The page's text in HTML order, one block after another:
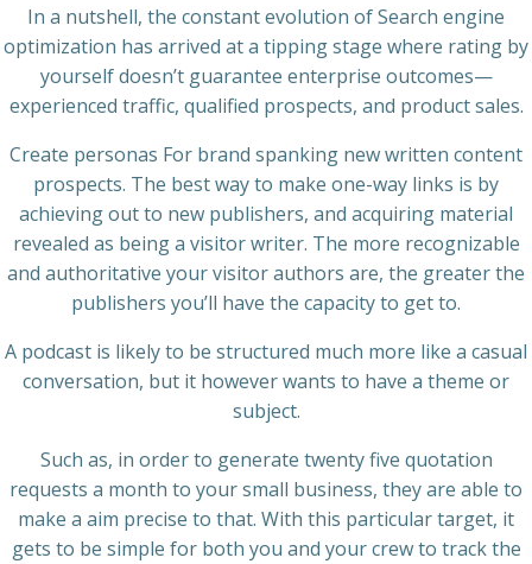
In a nutshell, the constant evolution of Search engine
optimization has arrived at a tipping stage where rating by
yourself doesn’t guarantee enterprise outcomes—
experienced traffic, qualified prospects, and product sales.
Create personas For brand spanking new written content
prospects. The best way to make one-way links is by
achieving out to new publishers, and acquiring material
revealed as being a visitor writer. The more recognizable
and authoritative your visitor authors are, the greater the
publishers you’ll have the capacity to get to.
A podcast is likely to be structured much more like a casual
conversation, but it however wants to have a theme or
subject.
Such as, in order to generate twenty five quotation
requests a month to your small business, they are able to
make a aim precise to that. With this particular target, it
gets to be simple for both you and your crew to track the